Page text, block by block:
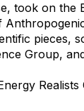
took on
pieces,
Group,
Realists